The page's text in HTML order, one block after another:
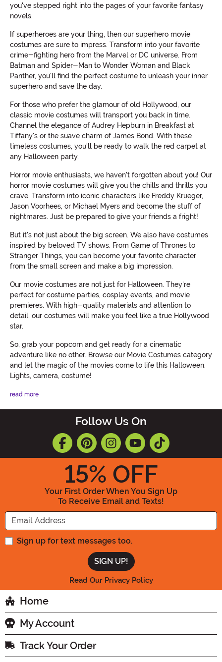
you've stepped right into the pages of your favorite fantasy
novels.
If superheroes are your thing, then our superhero movie
costumes are sure to impress. Transform into your favorite
crime-fighting hero from the Marvel or DC universe. From
Batman and Spider-Man to Wonder Woman and Black
Panther, you'll find the perfect costume to unleash your inner
superhero and save the day.
For those who prefer the glamour of old Hollywood, our
classic movie costumes will transport you back in time.
Channel the elegance of Audrey Hepburn in Breakfast at
Tiffany's or the suave charm of James Bond. With these
timeless costumes, you'll be ready to walk the red carpet at
any Halloween party.
Horror movie enthusiasts, we haven't forgotten about you! Our
horror movie costumes will give you the chills and thrills you
crave. Transform into iconic characters like Freddy Krueger,
Jason Voorhees, or Michael Myers and become the stuff of
nightmares. Just be prepared to give your friends a fright!
But it's not just about the big screen. We also have costumes
inspired by beloved TV shows. From Game of Thrones to
Stranger Things, you can become your favorite character
from the small screen and make a big impression.
Our movie costumes are not just for Halloween. They're
perfect for costume parties, cosplay events, and movie
premieres. With high-quality materials and attention to
detail, our costumes will make you feel like a true Hollywood
star.
So, grab your popcorn and get ready for a cinematic
adventure like no other. Browse our Movie Costumes category
and let the magic of the movies come to life this Halloween.
Lights, camera, costume!
read more
Follow Us On
15% OFF
Your First Order When You Sign Up
To Receive Email and Texts!
Enter your Email Address
Sign up for text messages too.
Read Our Privacy Policy
Home
My Account
Track Your Order